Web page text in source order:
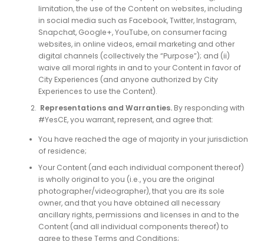
limitation, the use of the Content on websites, including
in social media such as Facebook, Twitter, Instagram,
Snapchat, Google+, YouTube, on consumer facing
websites, in online videos, email marketing and other
digital channels (collectively the “Purpose”); and (ii)
waive all moral rights in and to your Content in favor of
City Experiences (and anyone authorized by City
Experiences to use the Content).
Representations and Warranties. By responding with
#YesCE, you warrant, represent, and agree that:
You have reached the age of majority in your jurisdiction
of residence;
Your Content (and each individual component thereof)
is wholly original to you (i.e., you are the original
photographer/videographer), that you are its sole
owner, and that you have obtained all necessary
ancillary rights, permissions and licenses in and to the
Content (and all individual components thereof) to
agree to these Terms and Conditions;